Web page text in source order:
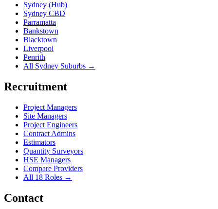
Sydney (Hub)
Sydney CBD
Parramatta
Bankstown
Blacktown
Liverpool
Penrith
All Sydney Suburbs →
Recruitment
Project Managers
Site Managers
Project Engineers
Contract Admins
Estimators
Quantity Surveyors
HSE Managers
Compare Providers
All 18 Roles →
Contact